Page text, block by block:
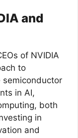
and
of NVIDIA
to
semiconductor
in AI,
both
in
and